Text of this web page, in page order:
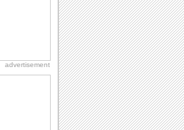
advertisement